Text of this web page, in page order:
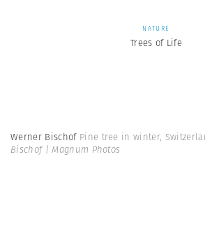
NATURE
Trees of Life
Werner Bischof Pine tree in winter,
Bischof | Magnum Photos